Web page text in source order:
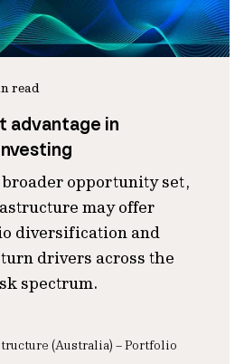
read
advantage in
broader opportunity set,
may offer
diversification and
drivers across the
spectrum.
(Australia) – Portfolio